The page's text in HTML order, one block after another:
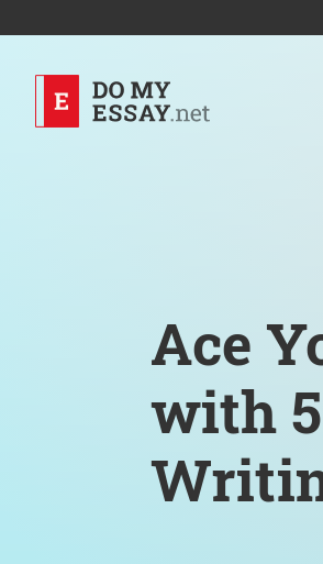
Ace
with